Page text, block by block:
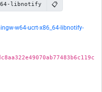
libnotify 📋
w64-ucrt-x86_64-libnotify-